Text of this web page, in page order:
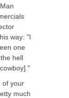
way: "I
one
hell
of your
much